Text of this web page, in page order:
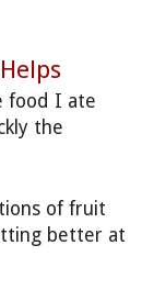
food I ate
the
of fruit
better at